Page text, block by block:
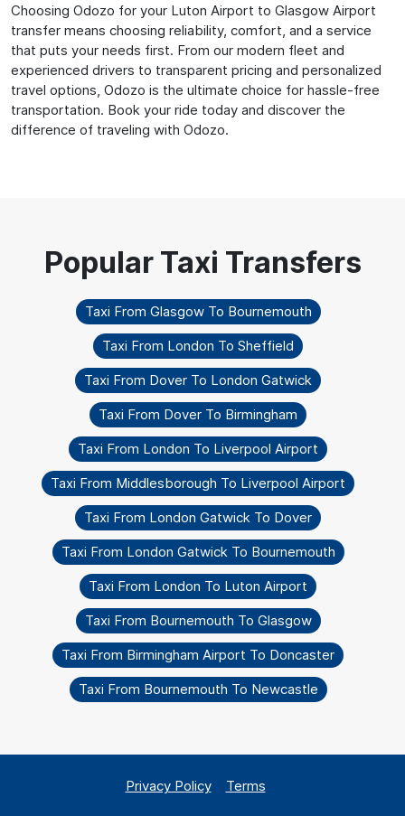
Choosing Odozo for your Luton Airport to Glasgow Airport
transfer means choosing reliability, comfort, and a service
that puts your needs first. From our modern fleet and
experienced drivers to transparent pricing and personalized
travel options, Odozo is the ultimate choice for hassle-free
transportation. Book your ride today and discover the
difference of traveling with Odozo.
Taxi From Glasgow To Bournemouth
Taxi From London To Sheffield
Taxi From Dover To London Gatwick
Taxi From Dover To Birmingham
Taxi From London To Liverpool Airport
Taxi From Middlesborough To Liverpool Airport
Taxi From London Gatwick To Dover
Taxi From London Gatwick To Bournemouth
Taxi From London To Luton Airport
Taxi From Bournemouth To Glasgow
Taxi From Birmingham Airport To Doncaster
Taxi From Bournemouth To Newcastle
Privacy Policy Terms